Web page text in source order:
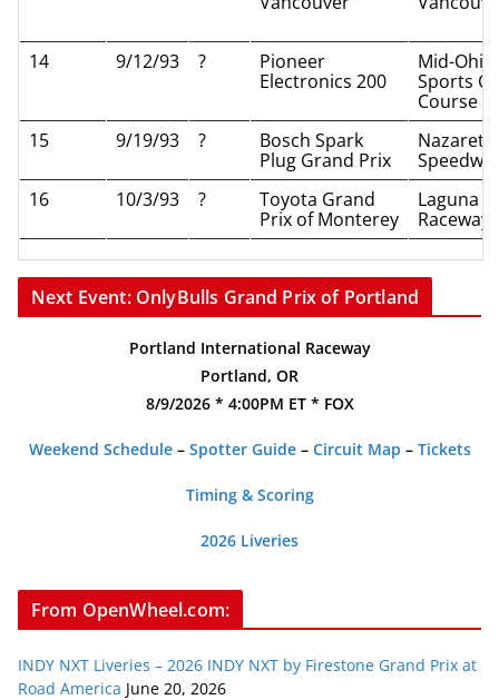
14 9/12/93 ?
Pioneer
Electronics 200
Mid-Ohio
Sports
Course
15
9/19/93 ?
Bosch Spark
Plug Grand Prix
Nazareth
16
10/3/93 ?
Toyota Grand
Prix of Monterey
Laguna
Raceway
Next Event: OnlyBulls Grand Prix of Portland
Portland International Raceway
Portland, OR
8/9/2026 * 4:00PM ET * FOX
Weekend Schedule– Spotter Guide– Circuit Map – Tickets
Timing & Scoring
2026 Liveries
From OpenWheel.com:
INDY NXT Liveries – 2026 INDY NXT by Firestone Grand Prix at
Road America June 20, 2026